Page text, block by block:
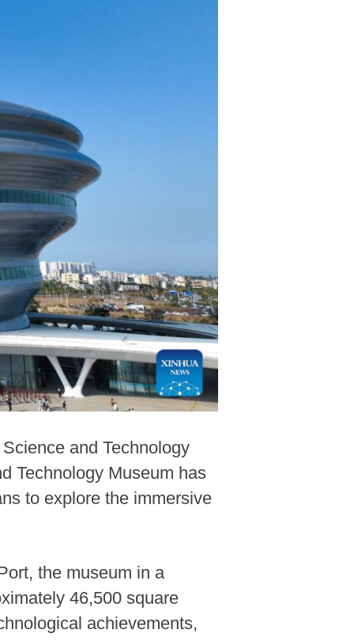
and Technology
Technology Museum has
to explore the immersive
the museum in a
46,500 square
achievements,